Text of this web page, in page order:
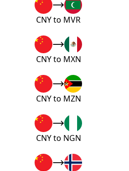
CNY to MVR
CNY to MXN
CNY to MZN
CNY to NGN